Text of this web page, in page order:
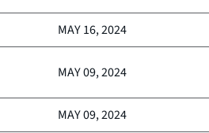
MAY 16, 2024
MAY 09, 2024
MAY 09, 2024